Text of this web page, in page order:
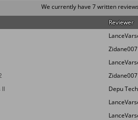
We currently have 7 written
Reviewer
Depu